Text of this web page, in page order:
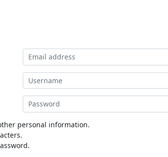
personal information.